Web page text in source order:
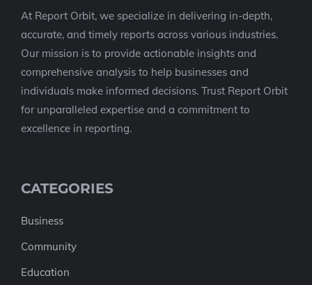
At Report Orbit, we specialize in delivering in-depth,
accurate, and timely reports across various industries.
Our mission is to provide actionable insights and
comprehensive analysis to help businesses and
individuals make informed decisions. Trust Report Orbit
for unparalleled expertise and a commitment to
excellence in reporting.
CATEGORIES
Business
Community
Education